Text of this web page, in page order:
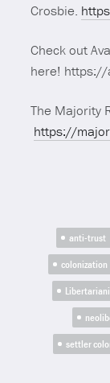
Crosbie.
Check out
here! https://
The Majority
https://
anti-trust
colonization
settler